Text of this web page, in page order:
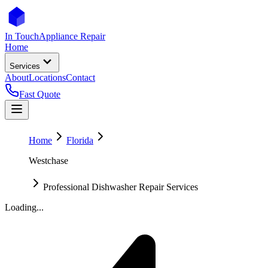
In TouchAppliance Repair
Home
Services
AboutLocationsContact
Fast Quote
Home
Florida
Westchase
Professional Dishwasher Repair Services
Loading...